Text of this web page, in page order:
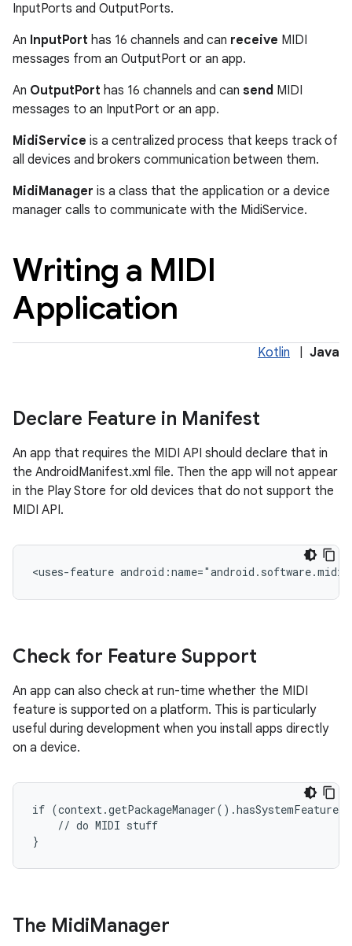
InputPorts and OutputPorts.
An InputPort has 16 channels and can receive MIDI
messages from an OutputPort or an app.
An OutputPort has 16 channels and can send MIDI
messages to an InputPort or an app.
MidiService is a centralized process that keeps track of
all devices and brokers communication between them.
MidiManager is a class that the application or a device
manager calls to communicate with the MidiService.
Writing a MIDI
Application
Kotlin Java
Declare Feature in Manifest
An app that requires the MIDI API should declare that in
the AndroidManifest.xml file. Then the app will not appear
in the Play Store for old devices that do not support the
MIDI API.
<uses-feature
Check for Feature Support
An app can also check at run-time whether the MIDI
feature is supported on a platform. This is particularly
useful during development when you install apps directly
on a device.
if
    // do MIDI stuff
}
The MidiManager